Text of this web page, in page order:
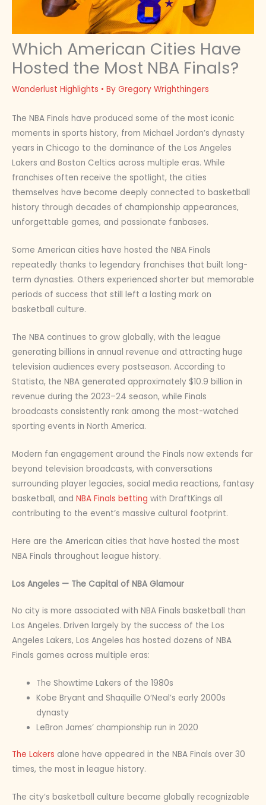
Which American Cities Have
Hosted the Most NBA Finals?
Wanderlust Highlights • By Gregory Wrighthingers
The NBA Finals have produced some of the most iconic
moments in sports history, from Michael Jordan’s dynasty
years in Chicago to the dominance of the Los Angeles
Lakers and Boston Celtics across multiple eras. While
franchises often receive the spotlight, the cities
themselves have become deeply connected to basketball
history through decades of championship appearances,
unforgettable games, and passionate fanbases.
Some American cities have hosted the NBA Finals
repeatedly thanks to legendary franchises that built long-
term dynasties. Others experienced shorter but memorable
periods of success that still left a lasting mark on
basketball culture.
The NBA continues to grow globally, with the league
generating billions in annual revenue and attracting huge
television audiences every postseason. According to
Statista, the NBA generated approximately $10.9 billion in
revenue during the 2023–24 season, while Finals
broadcasts consistently rank among the most-watched
sporting events in North America.
Modern fan engagement around the Finals now extends far
beyond television broadcasts, with conversations
surrounding player legacies, social media reactions, fantasy
basketball, and NBA Finals betting with DraftKings all
contributing to the event’s massive cultural footprint.
Here are the American cities that have hosted the most
NBA Finals throughout league history.
Los Angeles — The Capital of NBA Glamour
No city is more associated with NBA Finals basketball than
Los Angeles. Driven largely by the success of the Los
Angeles Lakers, Los Angeles has hosted dozens of NBA
Finals games across multiple eras:
The Showtime Lakers of the 1980s
Kobe Bryant and Shaquille O’Neal’s early 2000s
dynasty
LeBron James’ championship run in 2020
The Lakers alone have appeared in the NBA Finals over 30
times, the most in league history.
The city’s basketball culture became globally recognizable